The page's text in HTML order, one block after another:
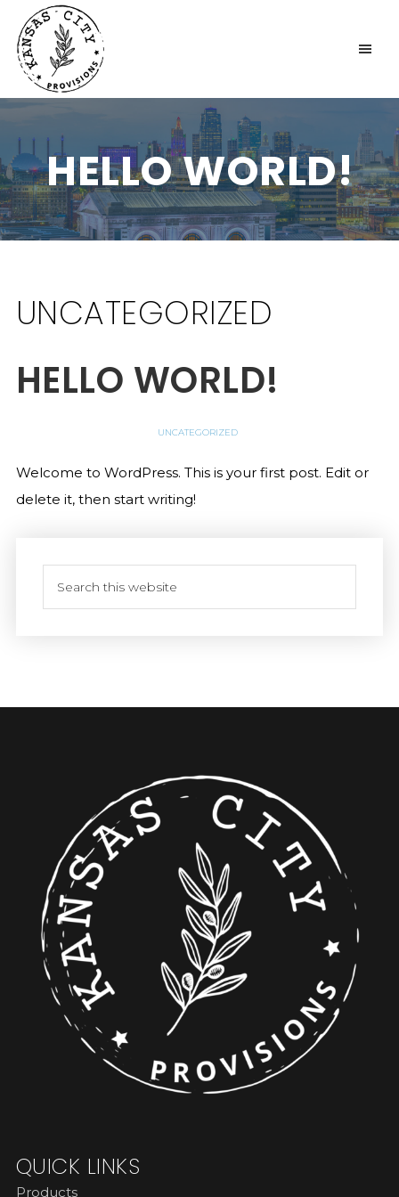
HELLO WORLD!
UNCATEGORIZED
HELLO WORLD!
UNCATEGORIZED
Welcome to WordPress. This is your first post. Edit or
delete it, then start writing!
QUICK LINKS
Products